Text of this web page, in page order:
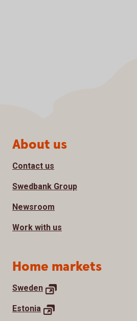
Page footer
About us
Contact us
Swedbank Group
Newsroom
Work with us
Home markets
Sweden
Estonia